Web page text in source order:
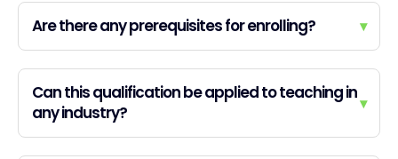
Are there any prerequisites for enrolling? ▾
Can this qualification be applied to teaching in
any industry?
▾